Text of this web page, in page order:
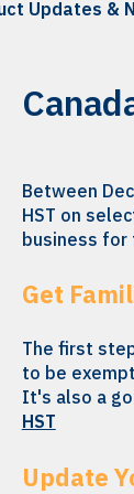
Updates &
Between
HST on
business for
Get
The first
to be
It's also a
HST
Update